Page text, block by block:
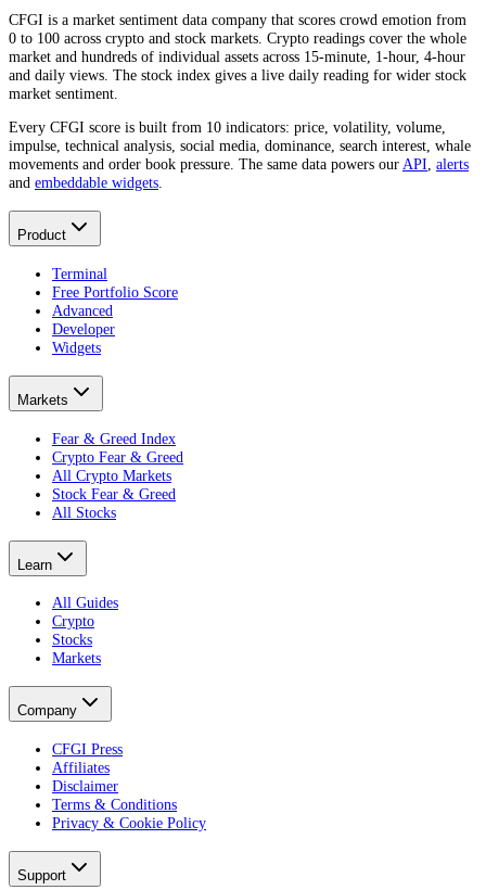
CFGI is a market sentiment data company that scores crowd emotion from
0 to 100 across crypto and stock markets. Crypto readings cover the whole
market and hundreds of individual assets across 15-minute, 1-hour, 4-hour
and daily views. The stock index gives a live daily reading for wider stock
market sentiment.
Every CFGI score is built from 10 indicators: price, volatility, volume,
impulse, technical analysis, social media, dominance, search interest, whale
movements and order book pressure. The same data powers ourAPI, alerts
and embeddable widgets.
Product
Terminal
Free Portfolio Score
Advanced
Developer
Widgets
Markets
Fear & Greed Index
Crypto Fear & Greed
All Crypto Markets
Stock Fear & Greed
All Stocks
Learn
All Guides
Crypto
Stocks
Markets
Company
CFGI Press
Affiliates
Disclaimer
Terms & Conditions
Privacy & Cookie Policy
Support